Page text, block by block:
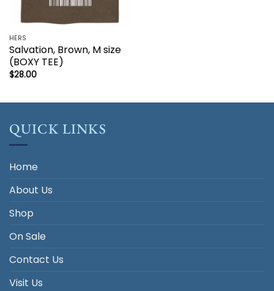
HERS
Salvation, Brown, M size
(BOXY TEE)
$28.00
QUICK LINKS
Home
About Us
Shop
On Sale
Contact Us
Visit Us